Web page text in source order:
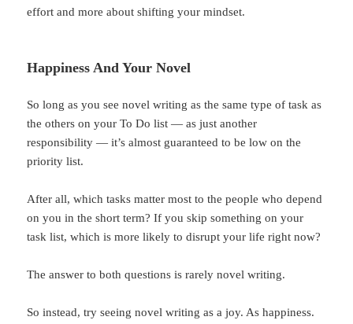
effort and more about shifting your mindset.
Happiness And Your Novel
So long as you see novel writing as the same type of task as
the others on your To Do list — as just another
responsibility — it’s almost guaranteed to be low on the
priority list.
After all, which tasks matter most to the people who depend
on you in the short term? If you skip something on your
task list, which is more likely to disrupt your life right now?
The answer to both questions is rarely novel writing.
So instead, try seeing novel writing as a joy. As happiness.